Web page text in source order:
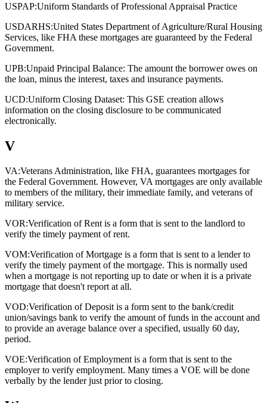
USPAP:Uniform Standards of Professional Appraisal Practice
USDARHS:United States Department of Agriculture/Rural Housing
Services, like FHA these mortgages are guaranteed by the Federal
Government.
UPB:Unpaid Principal Balance: The amount the borrower owes on
the loan, minus the interest, taxes and insurance payments.
UCD:Uniform Closing Dataset: This GSE creation allows
information on the closing disclosure to be communicated
electronically.
V
VA:Veterans Administration, like FHA, guarantees mortgages for
the Federal Government. However, VA mortgages are only available
to members of the military, their immediate family, and veterans of
military service.
VOR:Verification of Rent is a form that is sent to the landlord to
verify the timely payment of rent.
VOM:Verification of Mortgage is a form that is sent to a lender to
verify the timely payment of the mortgage. This is normally used
when a mortgage is not reporting up to date or when it is a private
mortgage that doesn't report at all.
VOD:Verification of Deposit is a form sent to the bank/credit
union/savings bank to verify the amount of funds in the account and
to provide an average balance over a specified, usually 60 day,
period.
VOE:Verification of Employment is a form that is sent to the
employer to verify employment. Many times a VOE will be done
verbally by the lender just prior to closing.